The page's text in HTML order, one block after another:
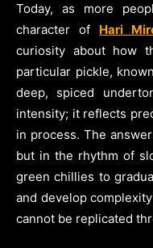
Today, as more
character of Hari
curiosity about how
particular pickle,
deep, spiced
intensity; it reflects
in process. The
but in the rhythm of
green chillies to
and develop
cannot be replicated